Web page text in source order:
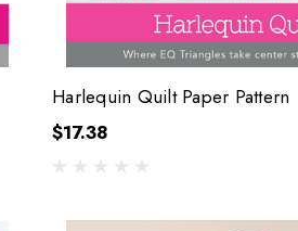
Harlequin Quilt Paper Pattern
$17.38